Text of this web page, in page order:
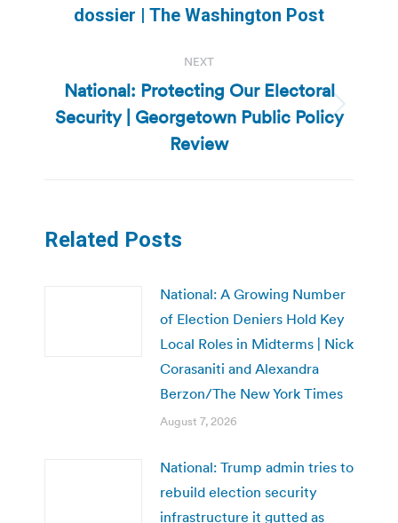
post:
dossier | The Washington Post
NEXT
Next
post:
National: Protecting Our Electoral
Security | Georgetown Public Policy
Review
Related Posts
National: A Growing Number
of Election Deniers Hold Key
Local Roles in Midterms | Nick
Corasaniti and Alexandra
Berzon/The New York Times
August 7, 2026
National: Trump admin tries to
rebuild election security
infrastructure it gutted as